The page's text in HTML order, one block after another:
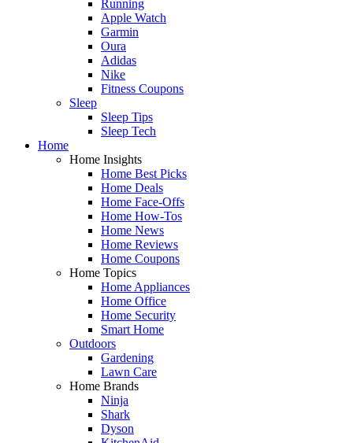
Running
Apple Watch
Garmin
Oura
Adidas
Nike
Fitness Coupons
Sleep
Sleep Tips
Sleep Tech
Home
Home Insights
Home Best Picks
Home Deals
Home Face-Offs
Home How-Tos
Home News
Home Reviews
Home Coupons
Home Topics
Home Appliances
Home Office
Home Security
Smart Home
Outdoors
Gardening
Lawn Care
Home Brands
Ninja
Shark
Dyson